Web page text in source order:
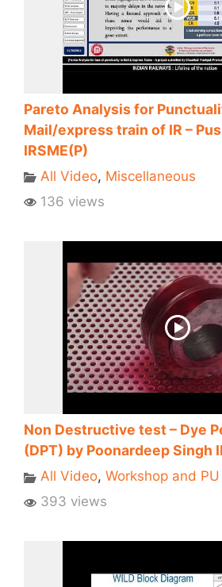
Pareto Analysis for
Mail/express train of IR –
IRSME(P)
All Video, Miscellaneous
136 views
Non Destructive test – Dye
(DPT) by Poonardeep Singh
All Video, Workshop and PU
393 views